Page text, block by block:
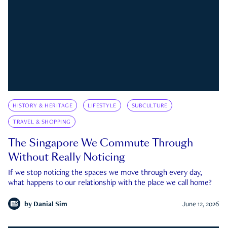
HISTORY & HERITAGE LIFESTYLE SUBCULTURE
TRAVEL & SHOPPING
The Singapore We Commute Through
Without Really Noticing
If we stop noticing the spaces we move through every day,
what happens to our relationship with the place we call home?
by Danial Sim June 12, 2026